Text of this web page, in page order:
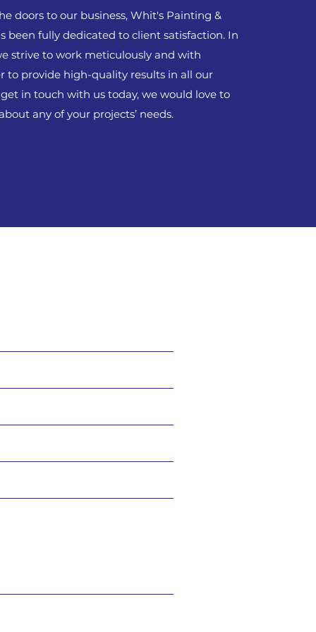
doors to our business, Whit's Painting &
been fully dedicated to client satisfaction. In
strive to work meticulously and with
to provide high-quality results in all our
in touch with us today, we would love to
any of your projects’ needs.